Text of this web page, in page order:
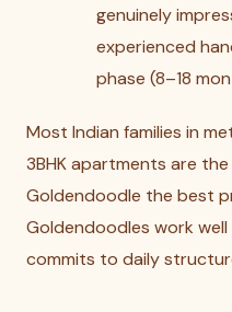
genuinely
experienced
phase (8–18
Most Indian families in
3BHK apartments are
Goldendoodle the best
Goldendoodles work well
commits to daily